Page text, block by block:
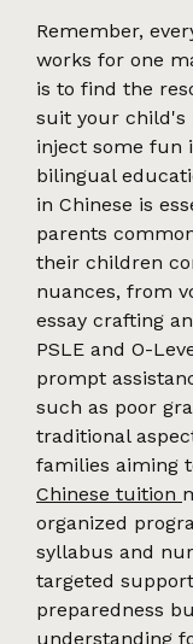
Remember,
works for one
is to find the
suit your child's
inject some fun
bilingual
in Chinese is
parents
their children
nuances, from
essay crafting
PSLE and O-
prompt
such as poor
traditional
families aiming
Chinese tuition
organized
syllabus and
targeted
preparedness
understanding